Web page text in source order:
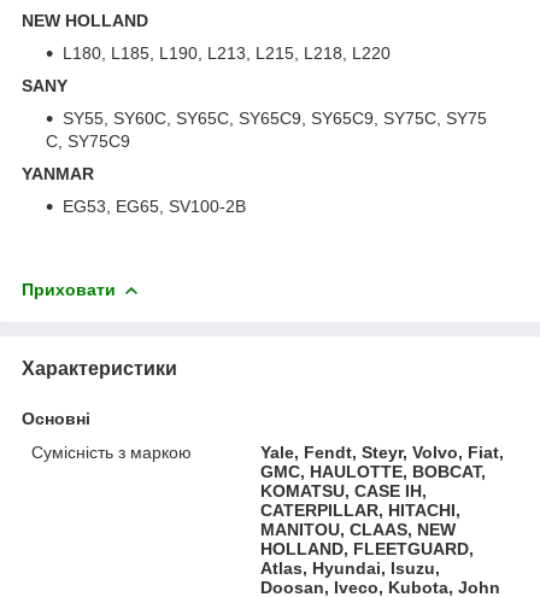
NEW HOLLAND
L180, L185, L190, L213, L215, L218, L220
SANY
SY55, SY60C, SY65C, SY65C9, SY65C9, SY75C, SY75
C, SY75C9
YANMAR
EG53, EG65, SV100-2B
Приховати
Характеристики
Основні
Сумісність з маркою
Yale, Fendt, Steyr, Volvo, Fiat,
GMC, HAULOTTE, BOBCAT,
KOMATSU, CASE IH,
CATERPILLAR, HITACHI,
MANITOU, CLAAS, NEW
HOLLAND, FLEETGUARD,
Atlas, Hyundai, Isuzu,
Doosan, Iveco, Kubota, John